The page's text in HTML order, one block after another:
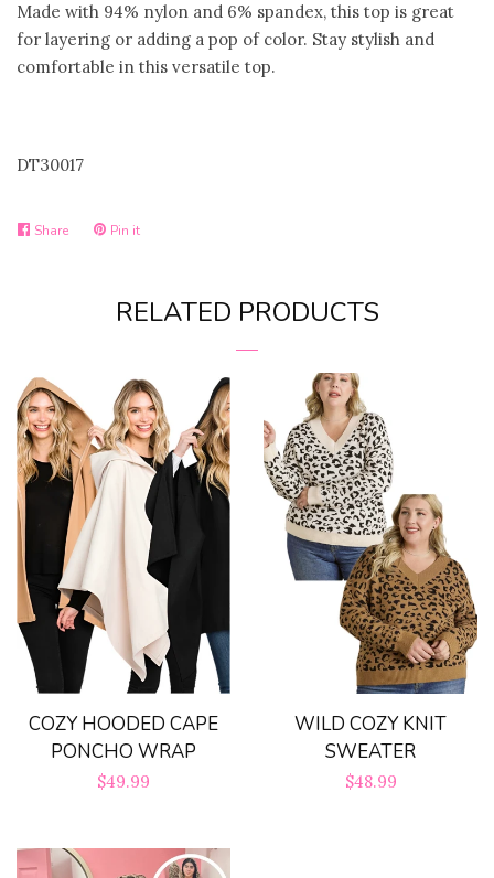
Made with 94% nylon and 6% spandex, this top is great
for layering or adding a pop of color. Stay stylish and
comfortable in this versatile top.
DT30017
Share Share Pin itPin
RELATED PRODUCTS
COZY HOODED CAPE
PONCHO WRAP
Regular
$49.99
WILD COZY KNIT
SWEATER
Regular
$48.99